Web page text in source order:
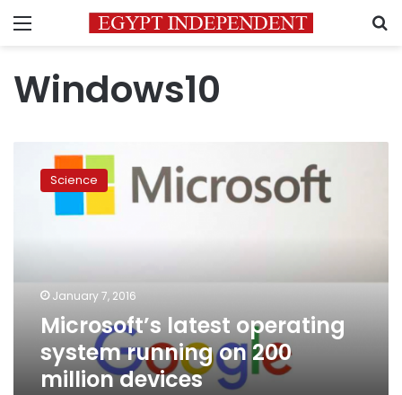
Menu
Windows10
Microsoft’s
latest
operating
devices
Science
January 7, 2016
Microsoft’s latest operating
system running on 200
million devices